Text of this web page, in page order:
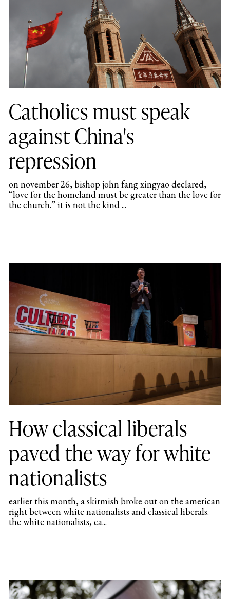
Catholics must speak
against China's
repression
on november 26, bishop john fang xingyao declared,
“love for the homeland must be greater than the love for
the church.” it is not the kind ...
How classical liberals
paved the way for white
nationalists
earlier this month, a skirmish broke out on the american
right between white nationalists and classical liberals.
the white nationalists, ca...